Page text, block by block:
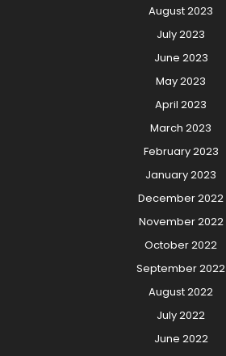
August 2023
July 2023
June 2023
May 2023
April 2023
March 2023
February 2023
January 2023
December 2022
November 2022
October 2022
September 2022
August 2022
July 2022
June 2022